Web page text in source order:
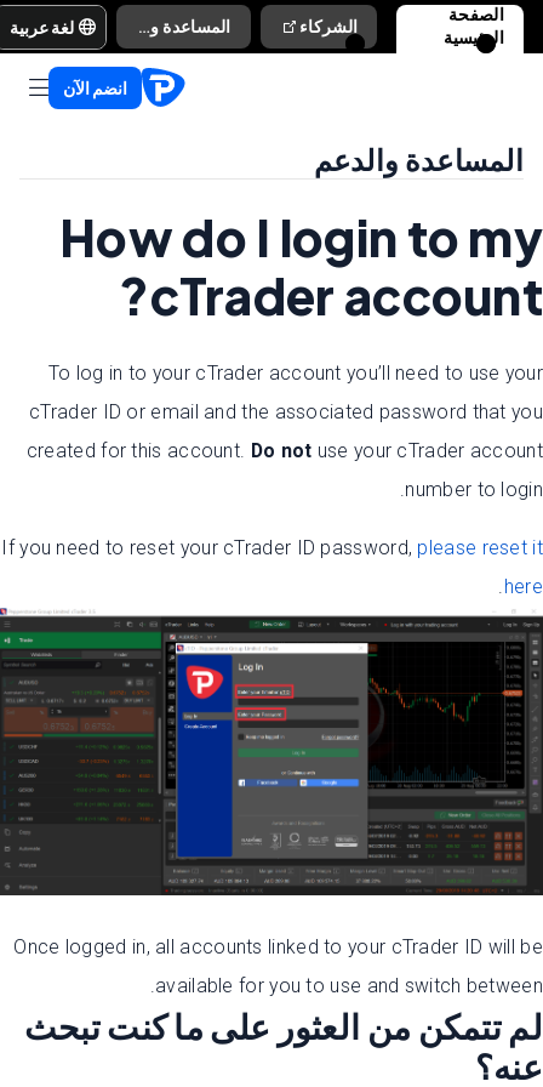
الصفحة
الرئيسية
الشركاء المساعدة والدعم لغة عربية
انضم الآن
المساعدة والدعم
How do I login to my
cTrader account?
To log in to your cTrader account you’ll need to use your
cTrader ID or email and the associated password that you
created for this account. Do not use your cTrader account
number to login.
If you need to reset your cTrader ID password, please reset it
here
Once logged in, all accounts linked to your cTrader ID will be
available for you to use and switch between.
لم تتمكن من العثور على ما كنت تبحث
عنه؟